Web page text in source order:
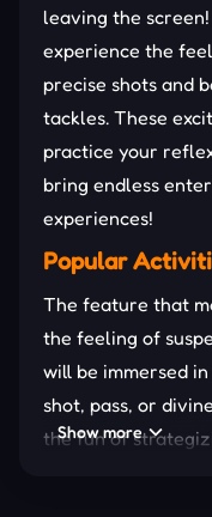
leaving the
experience the
precise shots and
tackles. These
practice your
bring endless
experiences!
Popular
The feature that
the feeling of
will be immersed
shot, pass, or
the fun of
Show more